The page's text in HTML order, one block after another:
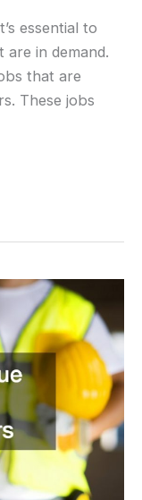
essential to
in demand.
that are
These jobs